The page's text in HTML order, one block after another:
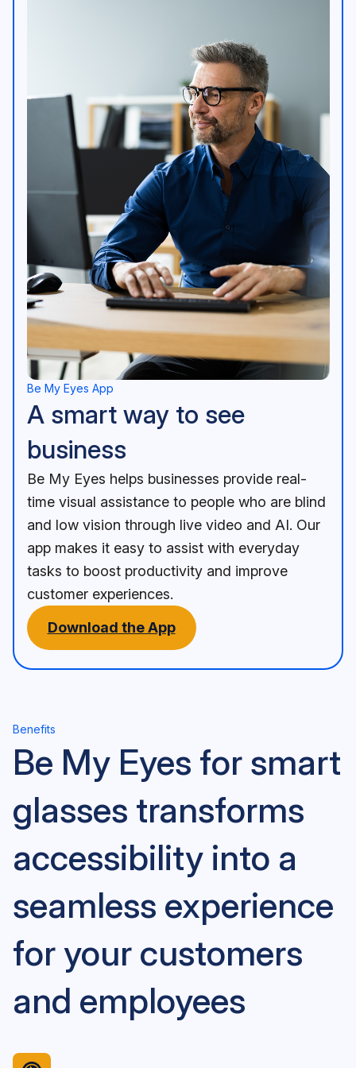
Be My Eyes App
A smart way to see
business
Be My Eyes helps businesses provide real-
time visual assistance to people who are blind
and low vision through live video and AI. Our
app makes it easy to assist with everyday
tasks to boost productivity and improve
customer experiences.
Download the App
Benefits
Be My Eyes for smart
glasses transforms
accessibility into a
seamless experience
for your customers
and employees